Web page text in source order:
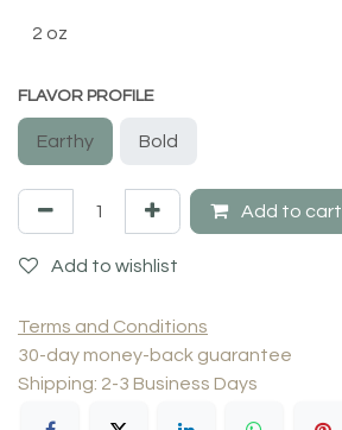
FLAVOR PROFILE
Earthy Bold
Add to cart
Add to wishlist
Terms and Conditions
30-day money-back guarantee
Shipping: 2-3 Business Days